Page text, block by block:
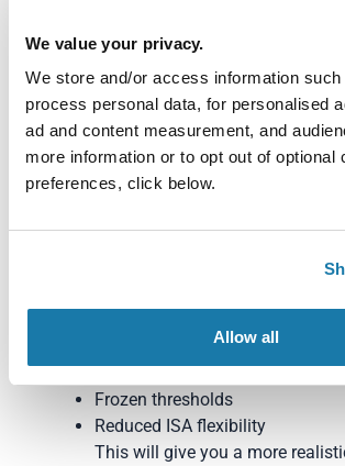
We value your privacy.
We store and/or access information
process personal data, for personalised
ad and content measurement, and
more information or to opt out of optional
preferences, click below.
Allow all
Know The
2025 Budget
Here’s what SMEs can do immediately
cashflow and plan accordingly:
1. Re-run cashflow
Higher tax on dividends
Frozen thresholds
Reduced ISA flexibility
This will give you a more